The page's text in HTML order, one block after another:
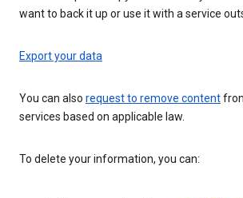
want to back it up or use it with a service
Export your data
You can also request to remove content
services based on applicable law.
To delete your information, you can: